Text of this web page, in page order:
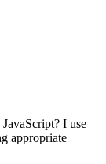
I use
appropriate